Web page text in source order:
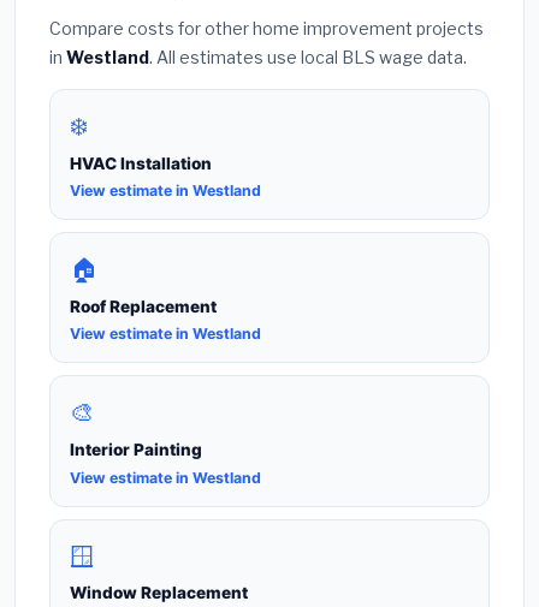
Compare costs for other home improvement projects
in Westland. All estimates use local BLS wage data.
❄️
HVAC Installation
View estimate in Westland
🏠
Roof Replacement
View estimate in Westland
🎨
Interior Painting
View estimate in Westland
🪟
Window Replacement